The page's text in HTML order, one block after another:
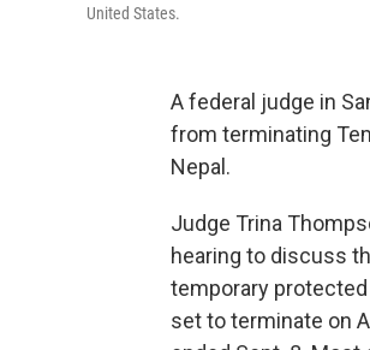
United States.
A federal judge in
from terminating
Nepal.
Judge Trina
hearing to discuss
temporary
set to terminate on